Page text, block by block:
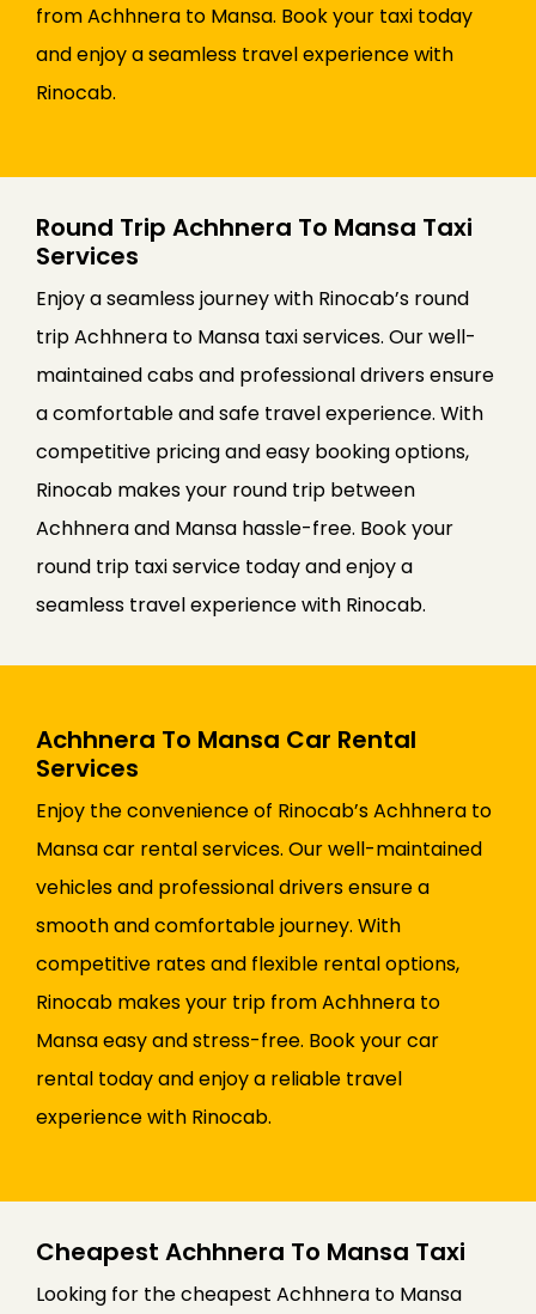
from Achhnera to Mansa. Book your taxi today
and enjoy a seamless travel experience with
Rinocab.
Round Trip Achhnera To Mansa Taxi
Services
Enjoy a seamless journey with Rinocab’s round
trip Achhnera to Mansa taxi services. Our well-
maintained cabs and professional drivers ensure
a comfortable and safe travel experience. With
competitive pricing and easy booking options,
Rinocab makes your round trip between
Achhnera and Mansa hassle-free. Book your
round trip taxi service today and enjoy a
seamless travel experience with Rinocab.
Achhnera To Mansa Car Rental
Services
Enjoy the convenience of Rinocab’s Achhnera to
Mansa car rental services. Our well-maintained
vehicles and professional drivers ensure a
smooth and comfortable journey. With
competitive rates and flexible rental options,
Rinocab makes your trip from Achhnera to
Mansa easy and stress-free. Book your car
rental today and enjoy a reliable travel
experience with Rinocab.
Cheapest Achhnera To Mansa Taxi
Looking for the cheapest Achhnera to Mansa